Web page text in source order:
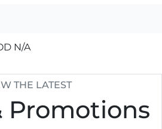
N/A
THE LATEST
Promotions